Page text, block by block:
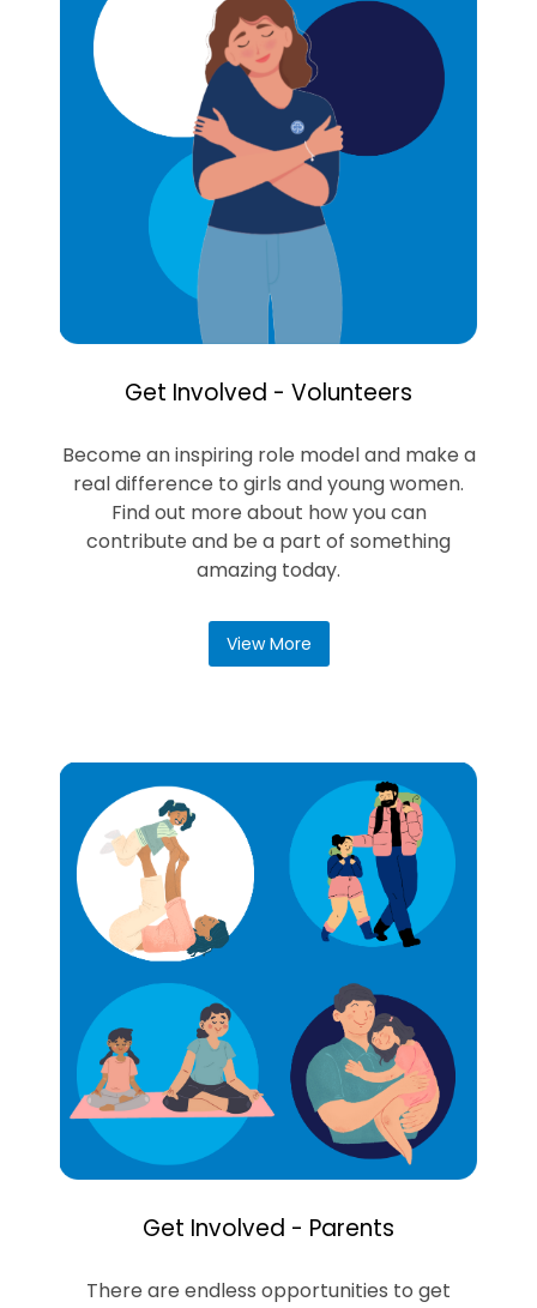
Get Involved - Volunteers
Become an inspiring role model and make a
real difference to girls and young women.
Find out more about how you can
contribute and be a part of something
amazing today.
View More
Get Involved - Parents
There are endless opportunities to get